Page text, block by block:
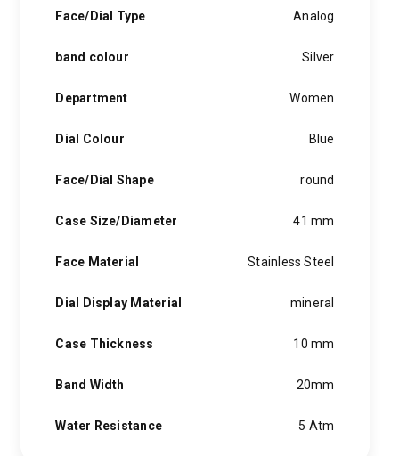
personality in each hugo boss watch.Hugo boss- from a
runway of new york city, the hugo boss story is built on
achieve success.
Face/Dial Type Analog
band colour Silver
Department Women
Dial Colour Blue
Face/Dial Shape round
Case Size/Diameter 41 mm
Face Material Stainless Steel
Dial Display Material mineral
Case Thickness 10 mm
Band Width 20mm
Water Resistance 5 Atm